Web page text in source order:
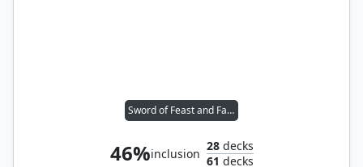
Sword of Feast and Famine
46%inclusion
28decks
61 decks